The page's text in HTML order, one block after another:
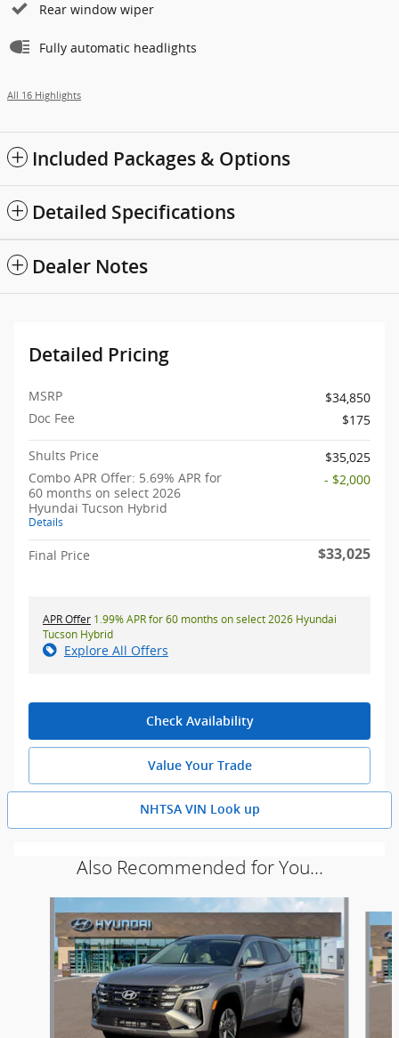
Rear window wiper
Fully automatic headlights
All 16 Highlights
Included Packages & Options
Detailed Specifications
Dealer Notes
Detailed Pricing
MSRP
$34,850
Doc Fee
$175
Shults Price
$35,025
Combo APR Offer: 5.69% APR for
60 months on select 2026
Hyundai Tucson Hybrid
Details
- $2,000
Final Price $33,025
APR Offer 1.99% APR for 60 months on select 2026 Hyundai
Tucson Hybrid
Explore All Offers
Check Availability
Value Your Trade
NHTSA VIN Look up
Also Recommended for You...